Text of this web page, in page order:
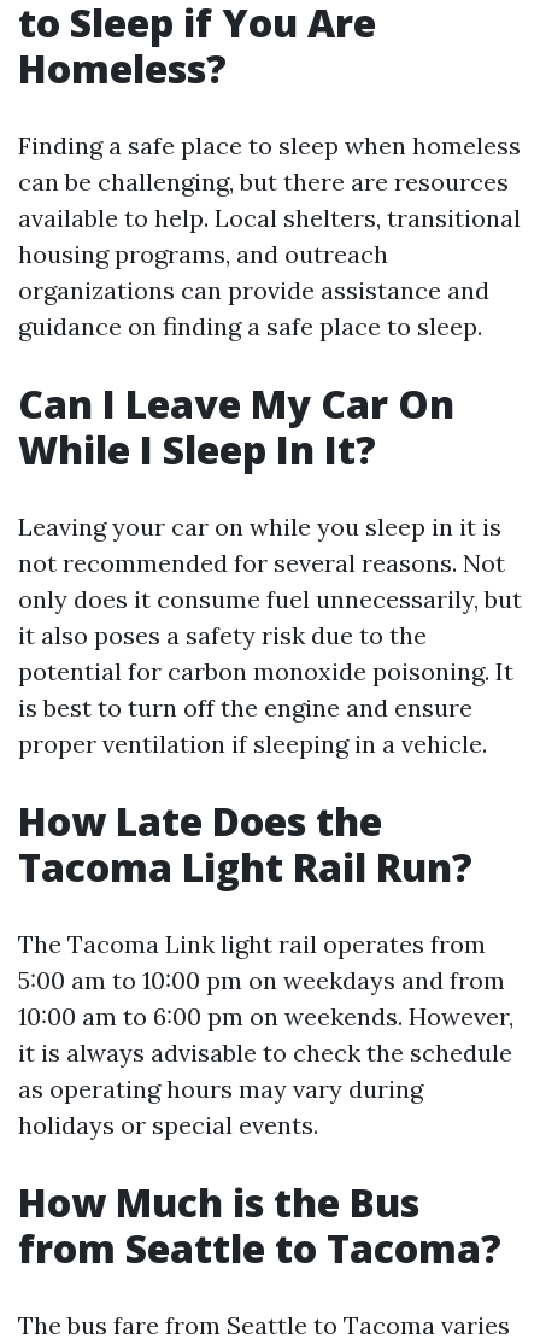
to Sleep if You Are
Homeless?
Finding a safe place to sleep when homeless
can be challenging, but there are resources
available to help. Local shelters, transitional
housing programs, and outreach
organizations can provide assistance and
guidance on finding a safe place to sleep.
Can I Leave My Car On
While I Sleep In It?
Leaving your car on while you sleep in it is
not recommended for several reasons. Not
only does it consume fuel unnecessarily, but
it also poses a safety risk due to the
potential for carbon monoxide poisoning. It
is best to turn off the engine and ensure
proper ventilation if sleeping in a vehicle.
How Late Does the
Tacoma Light Rail Run?
The Tacoma Link light rail operates from
5:00 am to 10:00 pm on weekdays and from
10:00 am to 6:00 pm on weekends. However,
it is always advisable to check the schedule
as operating hours may vary during
holidays or special events.
How Much is the Bus
from Seattle to Tacoma?
The bus fare from Seattle to Tacoma varies